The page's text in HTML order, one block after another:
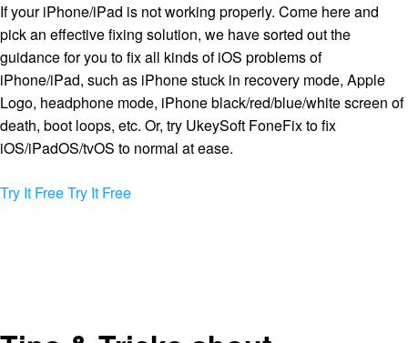
If your iPhone/iPad is not working properly. Come here and
pick an effective fixing solution, we have sorted out the
guidance for you to fix all kinds of iOS problems of
iPhone/iPad, such as iPhone stuck in recovery mode, Apple
Logo, headphone mode, iPhone black/red/blue/white screen of
death, boot loops, etc. Or, try UkeySoft FoneFix to fix
iOS/iPadOS/tvOS to normal at ease.
Try It FreeTry It Free